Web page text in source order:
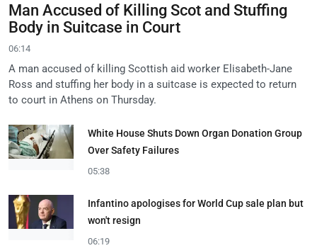
Man Accused of Killing Scot and Stuffing
Body in Suitcase in Court
06:14
A man accused of killing Scottish aid worker Elisabeth-Jane
Ross and stuffing her body in a suitcase is expected to return
to court in Athens on Thursday.
White House Shuts Down Organ Donation Group
Over Safety Failures
05:38
Infantino apologises for World Cup sale plan but
won't resign
06:19